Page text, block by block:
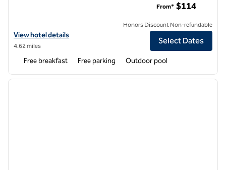
View hotel details for Home2 Suites by Hilton Dallas-Frisco, TX
View hotel details
4.62 miles
From* $114
Honors Discount Non-refundable
Select Dates
Free breakfast Free parking Outdoor pool
1 of 12
next